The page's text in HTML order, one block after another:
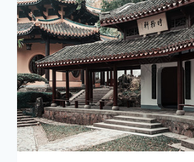
ADVENTURE
AWAITS